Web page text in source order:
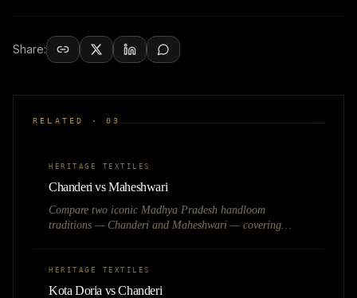
Share:
RELATED · 03
HERITAGE TEXTILES
Chanderi vs Maheshwari
Compare two iconic Madhya Pradesh handloom
traditions — Chanderi and Maheshwari — covering
HERITAGE TEXTILES
Kota Doria vs Chanderi